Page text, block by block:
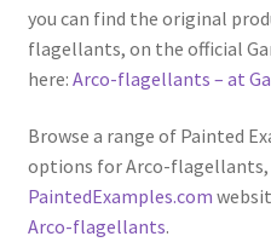
you can find the original
flagellants, on the official
here: Arco-flagellants – at
Browse a range of Painted
options for Arco-flagellants,
PaintedExamples.com
Arco-flagellants.